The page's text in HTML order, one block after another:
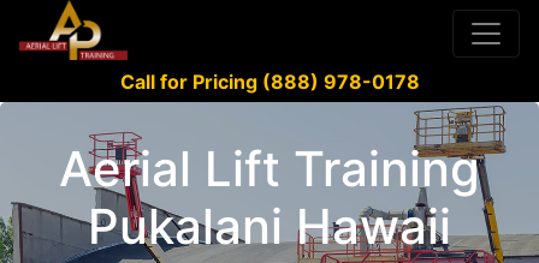
Call for Pricing (888) 978-0178
Aerial Lift Training
Pukalani Hawaii